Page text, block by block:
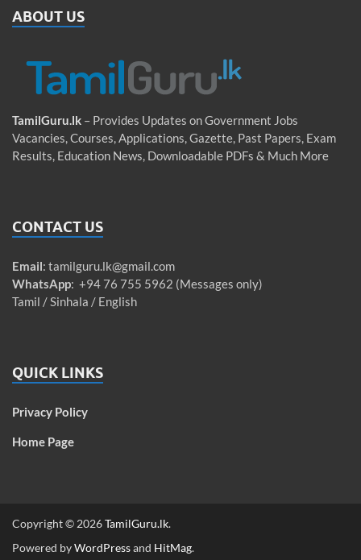
ABOUT US
TamilGuru.lk – Provides Updates on Government Jobs
Vacancies, Courses, Applications, Gazette, Past Papers, Exam
Results, Education News, Downloadable PDFs & Much More
CONTACT US
Email: tamilguru.lk@gmail.com
WhatsApp: +94 76 755 5962 (Messages only)
Tamil / Sinhala / English
QUICK LINKS
Privacy Policy
Home Page
Copyright © 2026TamilGuru.lk.
Powered byWordPressand HitMag.